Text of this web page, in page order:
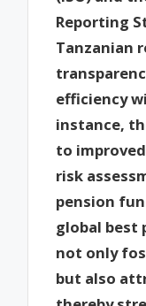
Reporting
Tanzanian
efficiency
instance,
to
risk
pension
global best
not only
but also